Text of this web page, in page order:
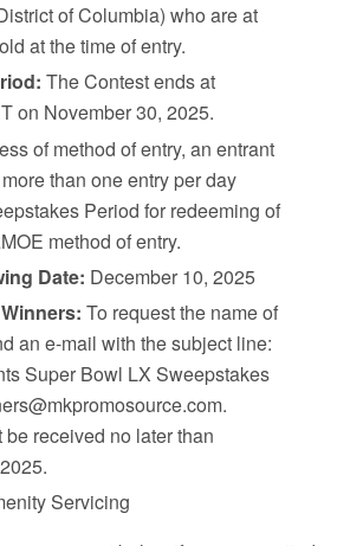
of Columbia) who are at
at the time of entry.
The Contest ends at
on November 30, 2025.
of method of entry, an entrant
than one entry per day
Period for redeeming of
method of entry.
Date: December 10, 2025
To request the name of
an e-mail with the subject line:
Super Bowl LX Sweepstakes
be received no later than
Servicing